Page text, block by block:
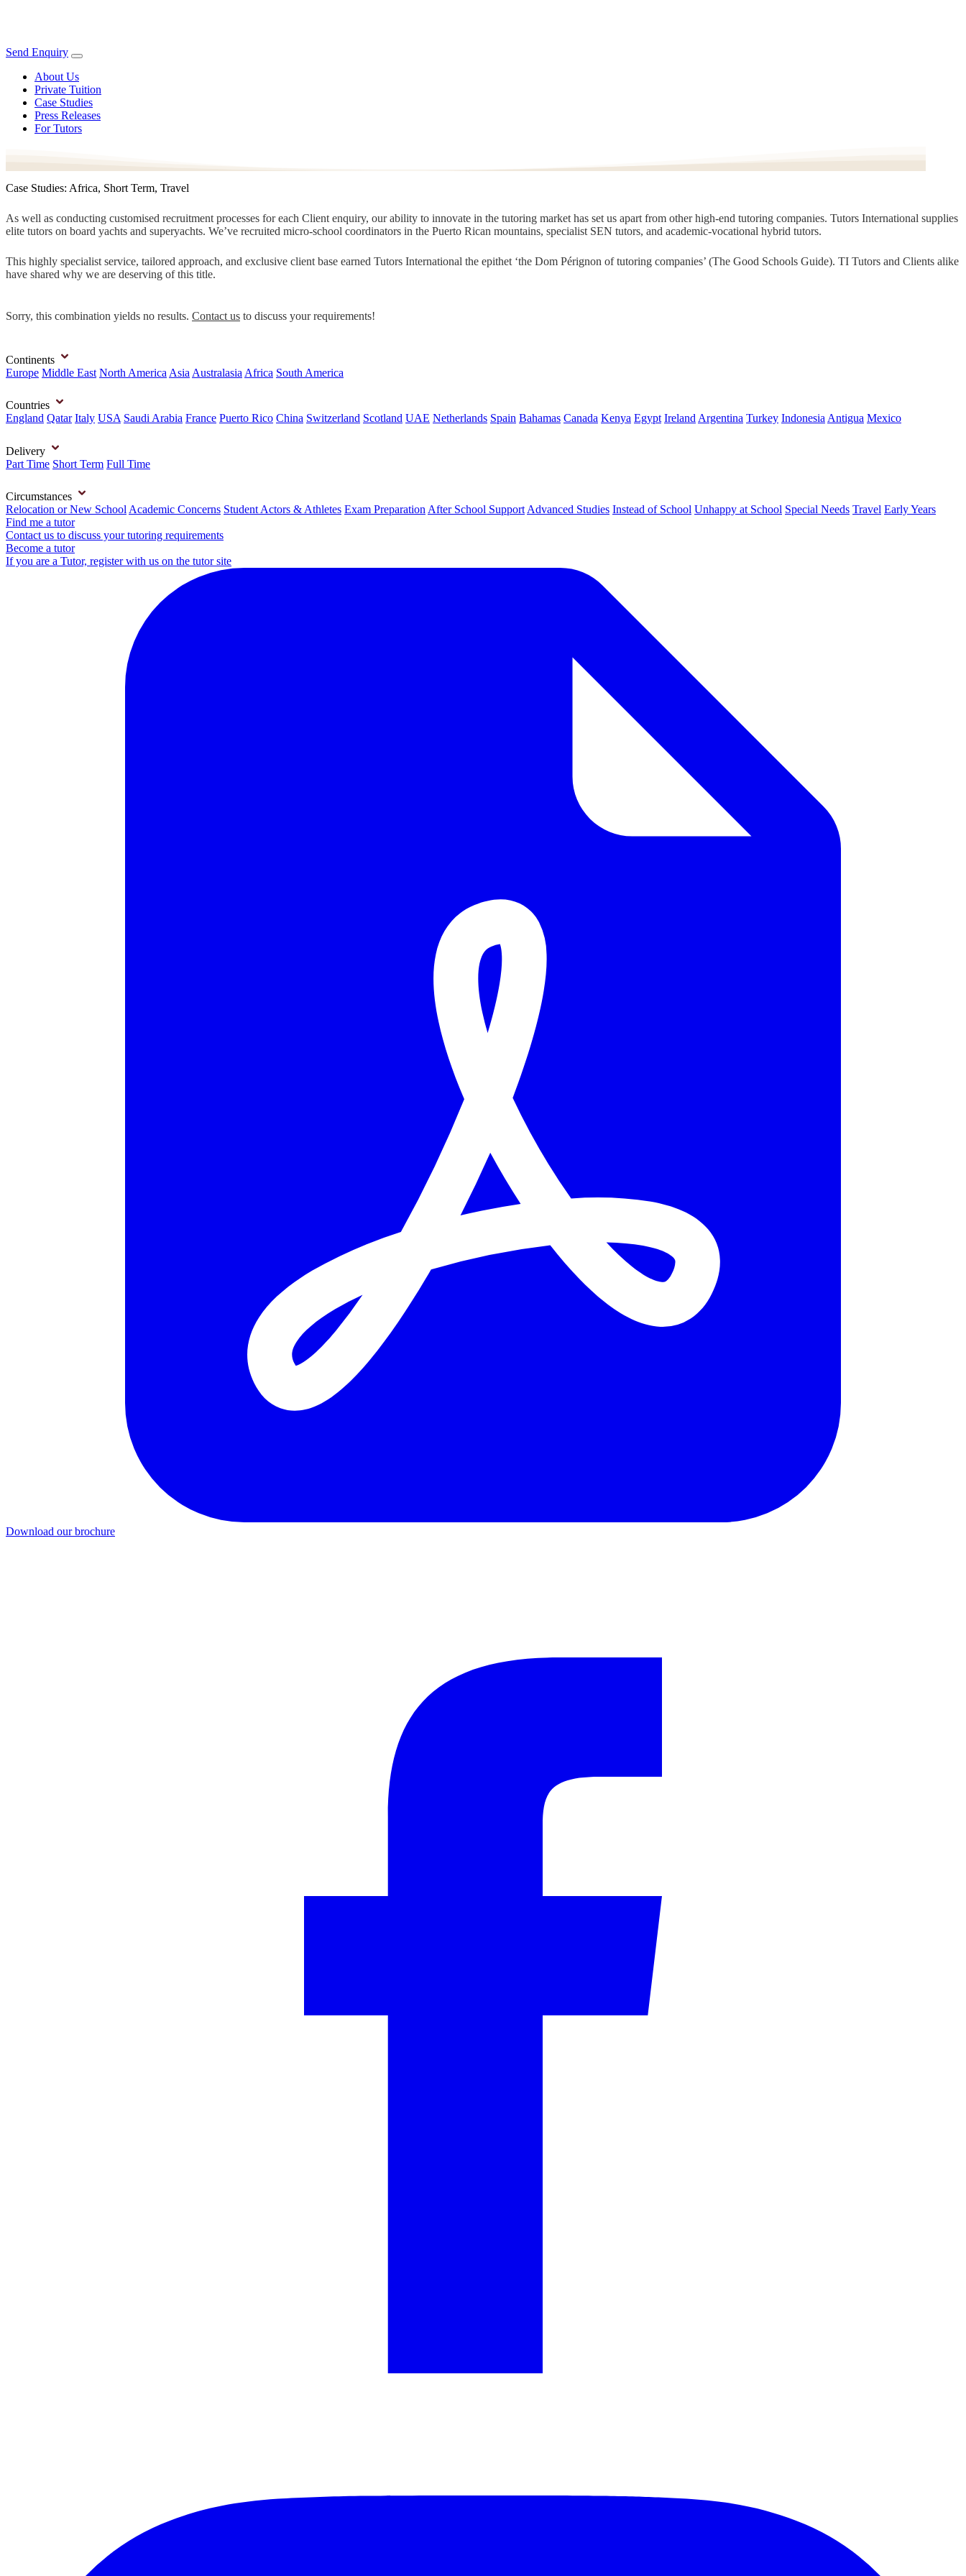
Send Enquiry
About Us
Private Tuition
Case Studies
Press Releases
For Tutors
Case Studies: Africa, Short Term, Travel
As well as conducting customised recruitment processes for each Client enquiry, our ability to innovate in the tutoring market has set us apart from other high-end tutoring companies. Tutors International supplies
elite tutors on board yachts and superyachts. We’ve recruited micro-school coordinators in the Puerto Rican mountains, specialist SEN tutors, and academic-vocational hybrid tutors.
This highly specialist service, tailored approach, and exclusive client base earned Tutors International the epithet ‘the Dom Pérignon of tutoring companies’ (The Good Schools Guide). TI Tutors and Clients alike
have shared why we are deserving of this title.
Sorry, this combination yields no results. Contact us to discuss your requirements!
Continents
Europe Middle East North America Asia Australasia Africa South America
Countries
England Qatar Italy USA Saudi Arabia France Puerto Rico China Switzerland Scotland UAE Netherlands Spain Bahamas Canada Kenya Egypt Ireland Argentina Turkey Indonesia Antigua Mexico
Delivery
Part Time Short Term Full Time
Circumstances
Relocation or New School Academic Concerns Student Actors & Athletes Exam Preparation After School Support Advanced Studies Instead of School Unhappy at School Special Needs Travel Early Years
Find me a tutor
Contact us to discuss your tutoring requirements
Become a tutor
If you are a Tutor, register with us on the tutor site
Download our brochure